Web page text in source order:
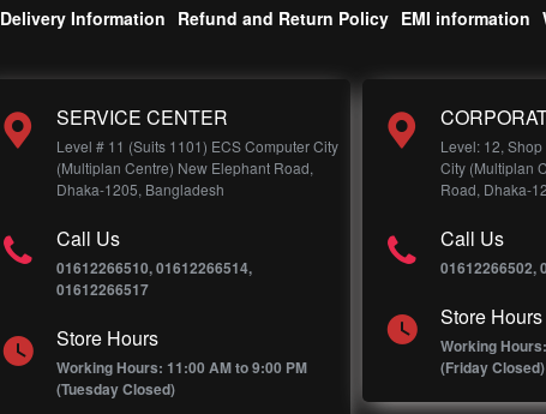
Delivery Information Refund and Return Policy EMI information
SERVICE CENTER
Level # 11 (Suits 1101) ECS Computer City
(Multiplan Centre) New Elephant Road,
Dhaka-1205, Bangladesh
Call Us
01612266510, 01612266514,
01612266517
Store Hours
Working Hours: 11:00 AM to 9:00 PM
(Tuesday Closed)
Level: 12,
City (Multiplan
Road, Dhaka-
Call Us
01612266502,
Store Hours
Working
(Friday Closed)